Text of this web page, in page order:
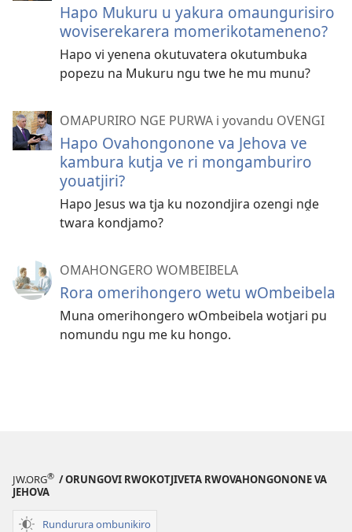
Hapo Mukuru u yakura omaungurisiro
woviserekarera momerikotameneno?
Hapo vi yenena okutuvatera okutumbuka
popezu na Mukuru ngu twe he mu munu?
OMAPURIRO NGE PURWA i yovandu OVENGI
Hapo Ovahongonone va Jehova ve
kambura kutja ve ri mongamburiro
youatjiri?
Hapo Jesus wa tja ku nozondjira ozengi nḓe
twara kondjamo?
OMAHONGERO WOMBEIBELA
Rora omerihongero wetu wOmbeibela
Muna omerihongero wOmbeibela wotjari pu
nomundu ngu me ku hongo.
JW.ORG® / ORUNGOVI RWOKOTJIVETA RWOVAHONGONONE VA
JEHOVA
Rundurura ombunikiro